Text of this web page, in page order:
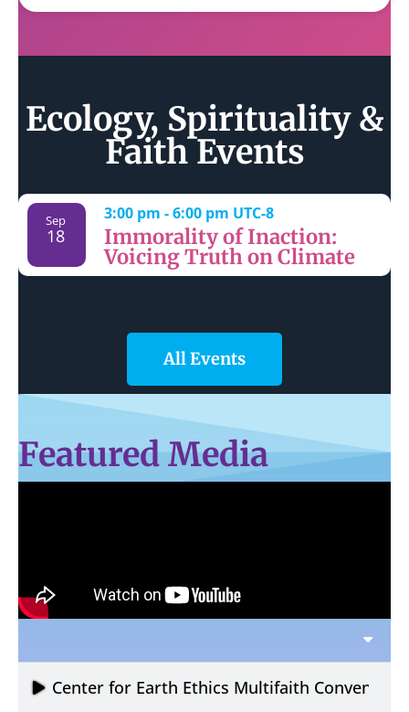
Ecology, Spirituality &
Faith Events
Sep
18
3:00 pm -6:00 pm UTC-8
Immorality of Inaction:
Voicing Truth on Climate
All Events
Featured Media
Center for Earth Ethics Multifaith Convening